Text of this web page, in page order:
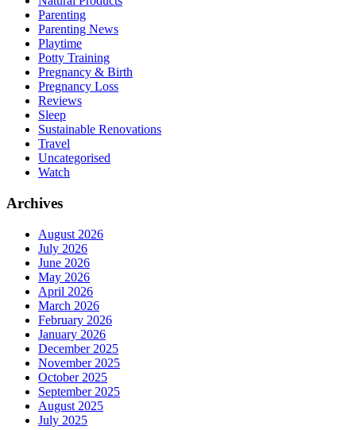
Parenting
Parenting News
Playtime
Potty Training
Pregnancy & Birth
Pregnancy Loss
Reviews
Sleep
Sustainable Renovations
Travel
Uncategorised
Watch
Archives
August 2026
July 2026
June 2026
May 2026
April 2026
March 2026
February 2026
January 2026
December 2025
November 2025
October 2025
September 2025
August 2025
July 2025